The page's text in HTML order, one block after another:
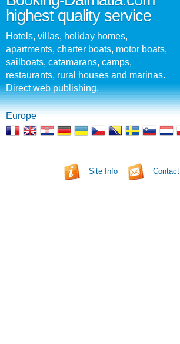
highest quality service
Hotels, villas, holiday homes,
apartments, charter boats, motor boats,
sailboats, catamarans, camps,
restaurants, rural houses and marinas.
Direct web publishing.
Europe
Site Info Contact